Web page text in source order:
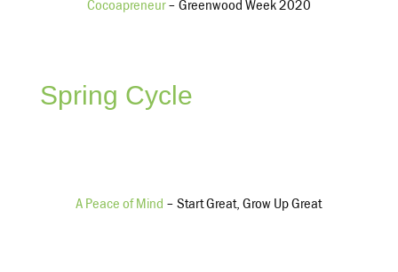
Grants & Program Services
$444,409
Cocoapreneur– Greenwood Week 2020
Spring Cycle
A Peace of Mind – Start Great, Grow Up Great